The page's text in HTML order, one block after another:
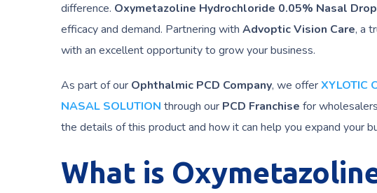
difference. Oxymetazoline Hydrochloride 0.05% Nasal Drop
efficacy and demand. Partnering with Advoptic Vision Care, a
with an excellent opportunity to grow your business.
As part of our Ophthalmic PCD Company, we offerXYLOTIC
NASAL SOLUTION through our PCD Franchise for
the details of this product and how it can help you expand your
What is